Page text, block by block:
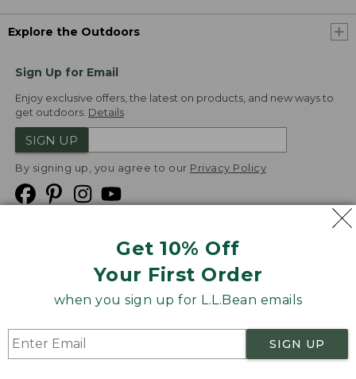
Get 10% Off
Your First Order
when you sign up for L.L.Bean emails
SIGN UP
Explore the Outdoors
Sign Up for Email
Enjoy exclusive offers, the latest on products, and new ways to
get outdoors. Details
SIGN UP
By signing up, you agree to our Privacy Policy
Product Recalls